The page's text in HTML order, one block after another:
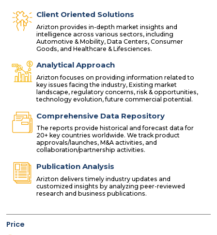
Client Oriented Solutions
Arizton provides in-depth market insights and
intelligence across various sectors, including
Automotive & Mobility, Data Centers, Consumer
Goods, and Healthcare & Lifesciences.
Analytical Approach
Arizton focuses on providing information related to
key issues facing the industry, Existing market
landscape, regulatory concerns, risk & opportunities,
technology evolution, future commercial potential.
Comprehensive Data Repository
The reports provide historical and forecast data for
20+ key countries worldwide. We track product
approvals/launches, M&A activities, and
collaboration/partnership activities.
Publication Analysis
Arizton delivers timely industry updates and
customized insights by analyzing peer-reviewed
research and business publications.
Price